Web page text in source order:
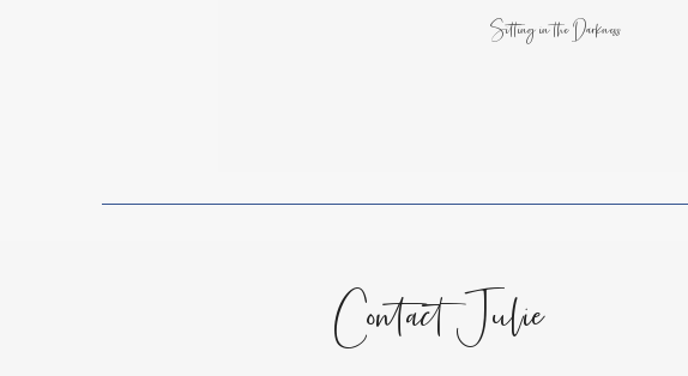
Sitting in the Darkness
Contact Julie